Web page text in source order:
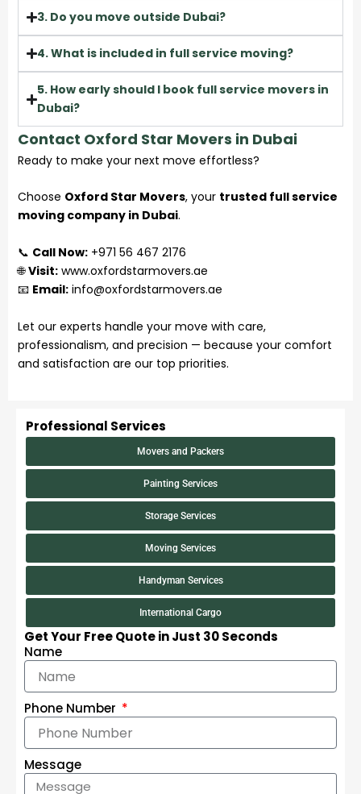
3. Do you move outside Dubai?
4. What is included in full service moving?
5. How early should I book full service movers in
Dubai?
Contact Oxford Star Movers in Dubai
Ready to make your next move effortless?
Choose Oxford Star Movers, your trusted full service
moving company in Dubai.
📞 Call Now: +971 56 467 2176
🌐Visit: www.oxfordstarmovers.ae
📧 Email: info@oxfordstarmovers.ae
Let our experts handle your move with care,
professionalism, and precision — because your comfort
and satisfaction are our top priorities.
Professional Services
Movers and Packers
Painting Services
Storage Services
Moving Services
Handyman Services
International Cargo
Get Your Free Quote in Just 30 Seconds
Name
Phone Number
Message